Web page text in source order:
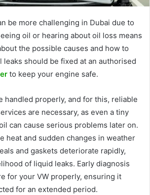
be more challenging in Dubai due to
oil or hearing about oil loss means
the possible causes and how to
leaks should be fixed at an authorised
to keep your engine safe.
handled properly, and for this, reliable
are necessary, as even a tiny
can cause serious problems later on.
heat and sudden changes in weather
and gaskets deteriorate rapidly,
of liquid leaks. Early diagnosis
for your VW properly, ensuring it
for an extended period.